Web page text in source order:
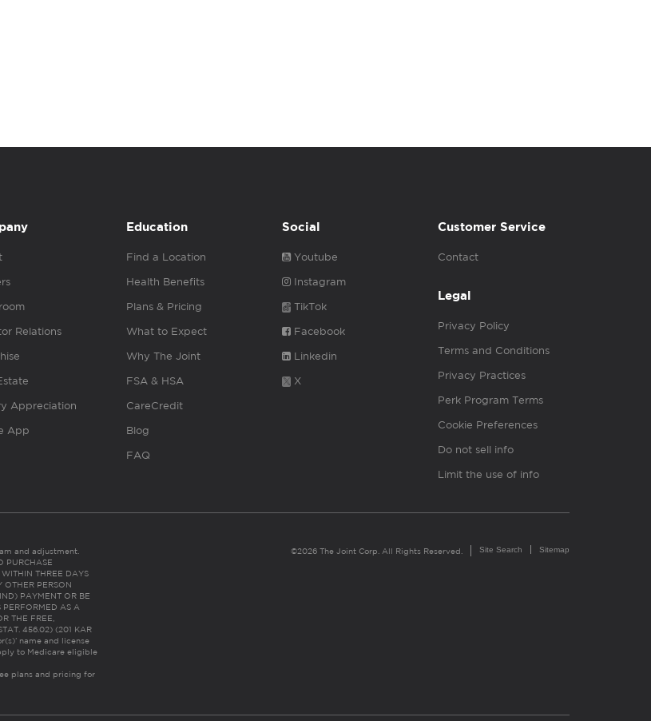
Relations
Appreciation
App
Education
Find a Location
Health Benefits
Plans & Pricing
What to Expect
Why The Joint
FSA & HSA
CareCredit
Blog
FAQ
Social
Youtube
Instagram
TikTok
Facebook
Linkedin
X
Customer Service
Contact
Legal
Privacy Policy
Terms and Conditions
Privacy Practices
Perk Program Terms
Cookie Preferences
Do not sell info
Limit the use of info
and adjustment.
THREE DAYS
OTHER PERSON
PAYMENT OR BE
PERFORMED AS A
THE FREE,
456.02) (201 KAR
name and license
to Medicare eligible
plans and pricing for
©2026 The Joint Corp. All Rights Reserved. Site Search Sitemap